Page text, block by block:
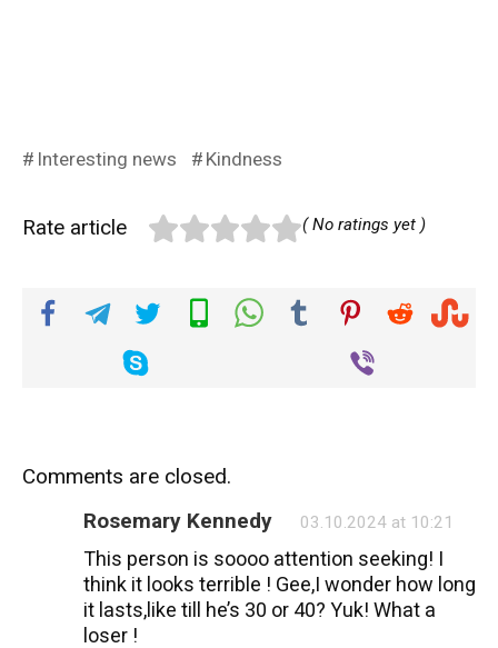
Interesting news Kindness
Rate article ( No ratings yet )
Comments are closed.
Rosemary Kennedy
03.10.2024 at 10:21
This person is soooo attention seeking! I
think it looks terrible ! Gee,I wonder how long
it lasts,like till he’s 30 or 40? Yuk! What a
loser !